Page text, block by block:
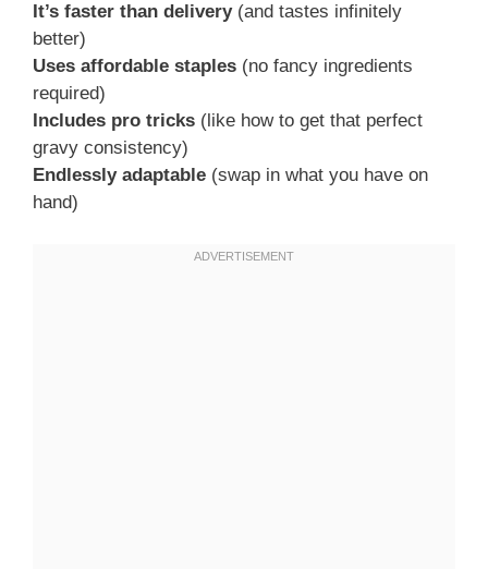
It’s faster than delivery(and tastes infinitely
better)
Uses affordable staples (no fancy ingredients
required)
Includes pro tricks (like how to get that perfect
gravy consistency)
Endlessly adaptable (swap in what you have on
hand)